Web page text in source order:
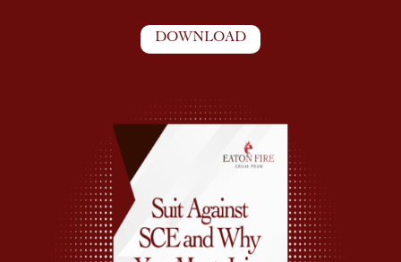
DOWNLOAD